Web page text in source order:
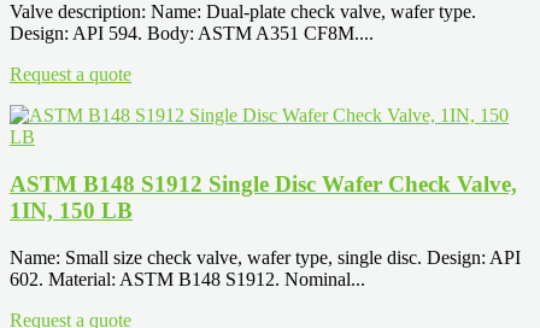
Valve description: Name: Dual-plate check valve, wafer type.
Design: API 594. Body: ASTM A351 CF8M....
Request a quote
ASTM B148 S1912 Single Disc Wafer Check Valve,
1IN, 150 LB
Name: Small size check valve, wafer type, single disc. Design: API
602. Material: ASTM B148 S1912. Nominal...
Request a quote